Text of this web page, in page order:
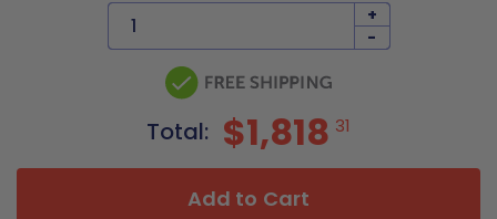
+
-
Total: $1,818 31
Add to Cart